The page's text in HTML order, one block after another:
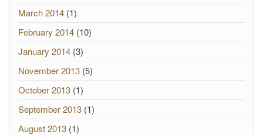
March 2014 (1)
February 2014 (10)
January 2014 (3)
November 2013 (5)
October 2013 (1)
September 2013 (1)
August 2013 (1)